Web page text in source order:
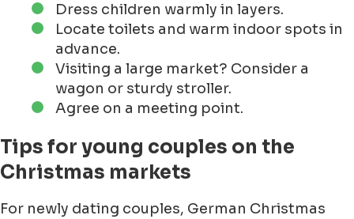
Dress children warmly in layers.
Locate toilets and warm indoor spots in
advance.
Visiting a large market? Consider a
wagon or sturdy stroller.
Agree on a meeting point.
Tips for young couples on the
Christmas markets
For newly dating couples, German Christmas